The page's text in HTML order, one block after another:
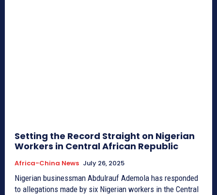
Setting the Record Straight on Nigerian
Workers in Central African Republic
Africa-China News July 26, 2025
Nigerian businessman Abdulrauf Ademola has responded
to allegations made by six Nigerian workers in the Central